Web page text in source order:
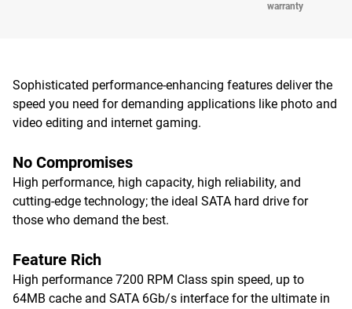
warranty
Sophisticated performance-enhancing features deliver the
speed you need for demanding applications like photo and
video editing and internet gaming.
No Compromises
High performance, high capacity, high reliability, and
cutting-edge technology; the ideal SATA hard drive for
those who demand the best.
Feature Rich
High performance 7200 RPM Class spin speed, up to
64MB cache and SATA 6Gb/s interface for the ultimate in